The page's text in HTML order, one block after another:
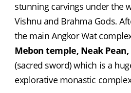
stunning carvings under the
Vishnu and Brahma Gods.
the main Angkor Wat
Mebon temple, Neak
(sacred sword) which is a
explorative monastic